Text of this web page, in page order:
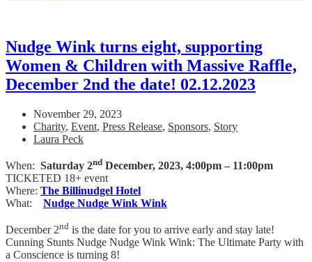
Nudge Wink turns eight, supporting
Women & Children with Massive Raffle,
December 2nd the date! 02.12.2023
November 29, 2023
Charity, Event, Press Release, Sponsors, Story
Laura Peck
When: Saturday 2nd December, 2023, 4:00pm – 11:00pm
TICKETED 18+ event
Where: The Billinudgel Hotel
What: Nudge Nudge Wink Wink
December 2nd is the date for you to arrive early and stay late!
Cunning Stunts Nudge Nudge Wink Wink: The Ultimate Party with
a Conscience is turning 8!